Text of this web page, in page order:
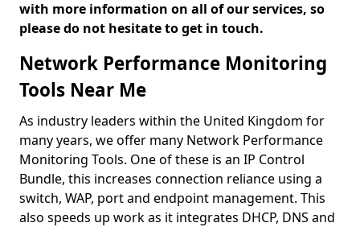
with more information on all of our services, so
please do not hesitate to get in touch.
Network Performance Monitoring
Tools Near Me
As industry leaders within the United Kingdom for
many years, we offer many Network Performance
Monitoring Tools. One of these is an IP Control
Bundle, this increases connection reliance using a
switch, WAP, port and endpoint management. This
also speeds up work as it integrates DHCP, DNS and